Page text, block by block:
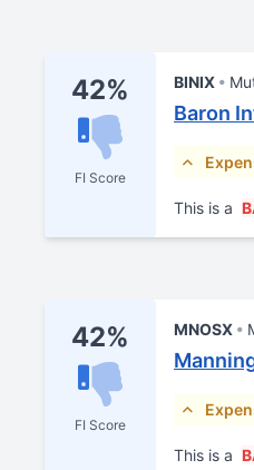
42%
FI Score
BINIX
Baron
This is a
42%
FI Score
MNOSX
This is a